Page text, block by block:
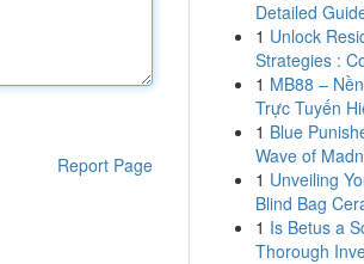
Report Page
Detailed
1 Unlock
Strategies :
1 MB88 –
Trực Tuyến
1 Blue
Wave of
1 Unveiling
Blind Bag
1 Is Betus a
Thorough